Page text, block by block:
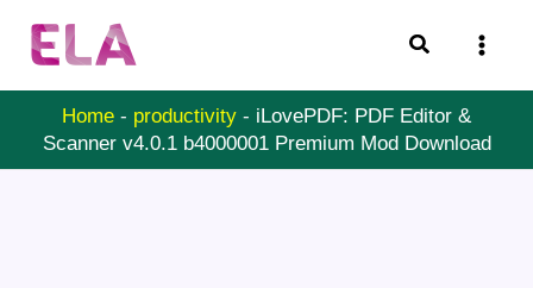
Search
Home - productivity - iLovePDF: PDF Editor &
Scanner v4.0.1 b4000001 Premium Mod Download